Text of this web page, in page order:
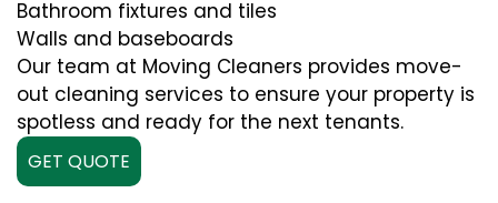
Bathroom fixtures and tiles
Walls and baseboards
Our team at Moving Cleaners provides move-
out cleaning services to ensure your property is
spotless and ready for the next tenants.
GET QUOTE